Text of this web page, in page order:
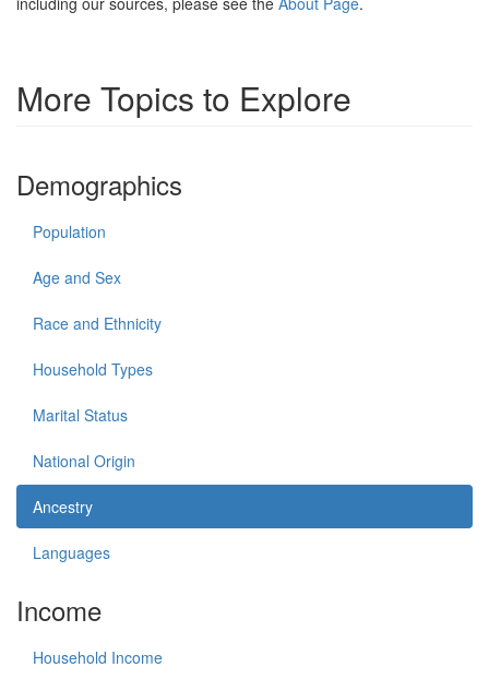
More Topics to Explore
Demographics
Population
Age and Sex
Race and Ethnicity
Household Types
Marital Status
National Origin
Ancestry
Languages
Income
Household Income